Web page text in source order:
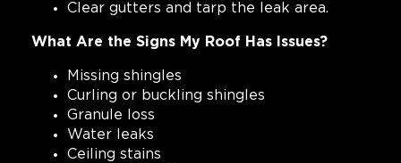
Clear gutters and tarp the leak area.
What Are the Signs My Roof Has Issues?
Missing shingles
Curling or buckling shingles
Granule loss
Water leaks
Ceiling stains